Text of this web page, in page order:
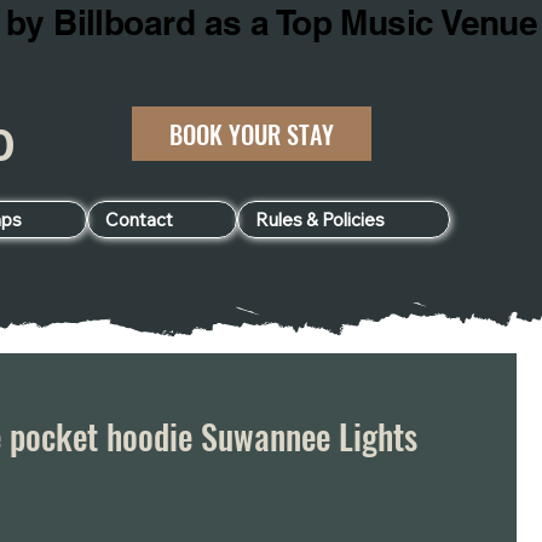
Contact Rules & Policies
BOOK YOUR STAY
hoodie Suwannee Lights